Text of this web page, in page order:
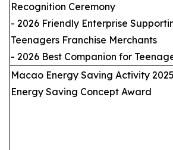
Recognition Ceremony
- 2026 Friendly Enterprise
Teenagers Franchise Merchants
- 2026 Best Companion for
Macao Energy Saving Activity
Energy Saving Concept Award